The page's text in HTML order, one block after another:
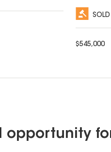
SOLD
$545,000
opportunity